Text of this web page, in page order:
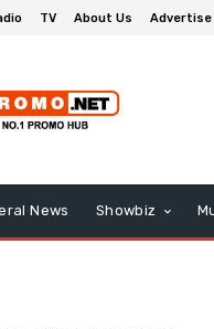
TV About Us Advertise
News Showbiz